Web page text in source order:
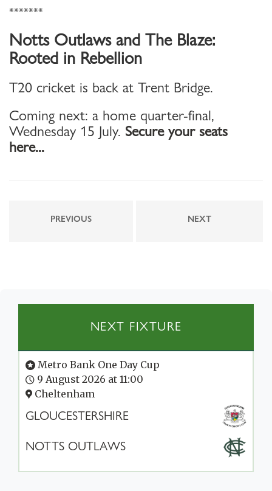
*******
Notts Outlaws and The Blaze:
Rooted in Rebellion
T20 cricket is back at Trent Bridge.
Coming next: a home quarter-final,
Wednesday 15 July. Secure your seats
here...
PREVIOUS NEXT
NEXT FIXTURE
Metro Bank One Day Cup
9 August 2026 at 11:00
Cheltenham
GLOUCESTERSHIRE
NOTTS OUTLAWS